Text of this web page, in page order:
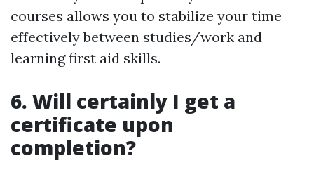
courses allows you to stabilize your time
effectively between studies/work and
learning first aid skills.
6. Will certainly I get a
certificate upon
completion?